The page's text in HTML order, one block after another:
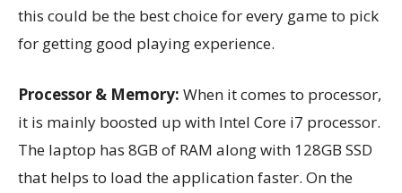
this could be the best choice for every game to pick
for getting good playing experience.
Processor & Memory: When it comes to processor,
it is mainly boosted up with Intel Core i7 processor.
The laptop has 8GB of RAM along with 128GB SSD
that helps to load the application faster. On the